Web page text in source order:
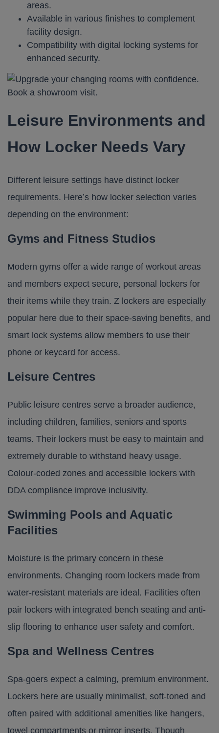
areas.
Available in various finishes to complement
facility design.
Compatibility with digital locking systems for
enhanced security.
Leisure Environments and
How Locker Needs Vary
Different leisure settings have distinct locker
requirements. Here’s how locker selection varies
depending on the environment:
Gyms and Fitness Studios
Modern gyms offer a wide range of workout areas
and members expect secure, personal lockers for
their items while they train. Z lockers are especially
popular here due to their space-saving benefits, and
smart lock systems allow members to use their
phone or keycard for access.
Leisure Centres
Public leisure centres serve a broader audience,
including children, families, seniors and sports
teams. Their lockers must be easy to maintain and
extremely durable to withstand heavy usage.
Colour-coded zones and accessible lockers with
DDA compliance improve inclusivity.
Swimming Pools and Aquatic
Facilities
Moisture is the primary concern in these
environments. Changing room lockers made from
water-resistant materials are ideal. Facilities often
pair lockers with integrated bench seating and anti-
slip flooring to enhance user safety and comfort.
Spa and Wellness Centres
Spa-goers expect a calming, premium environment.
Lockers here are usually minimalist, soft-toned and
often paired with additional amenities like hangers,
towel compartments or mirror inserts. Though